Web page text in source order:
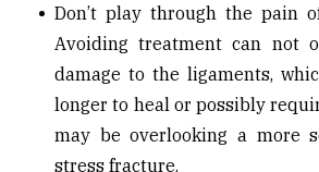
Don’t play through the pain
Avoiding treatment can not
damage to the ligaments,
longer to heal or possibly
may be overlooking a more
stress fracture.